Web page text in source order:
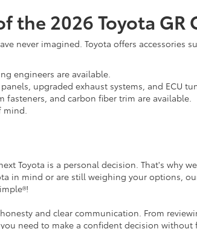
the 2026 Toyota
never imagined. Toyota offers
engineers are available.
upgraded exhaust systems, and ECU
fasteners, and carbon fiber trim are available.
mind.
Toyota is a personal decision. That's why
in mind or are still weighing your options,
and clear communication. From
need to make a confident decision without